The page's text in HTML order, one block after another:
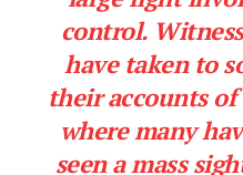
control.
have taken to
their accounts of
where many
seen a mass